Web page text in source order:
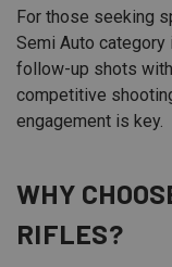
For those seeking
Semi Auto
follow-up shots
competitive
engagement is key.
WHY
RIFLES?